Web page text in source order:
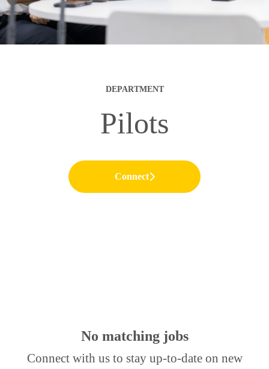
DEPARTMENT
Pilots
Connect
No matching jobs
Connect with usto stay up-to-date on new